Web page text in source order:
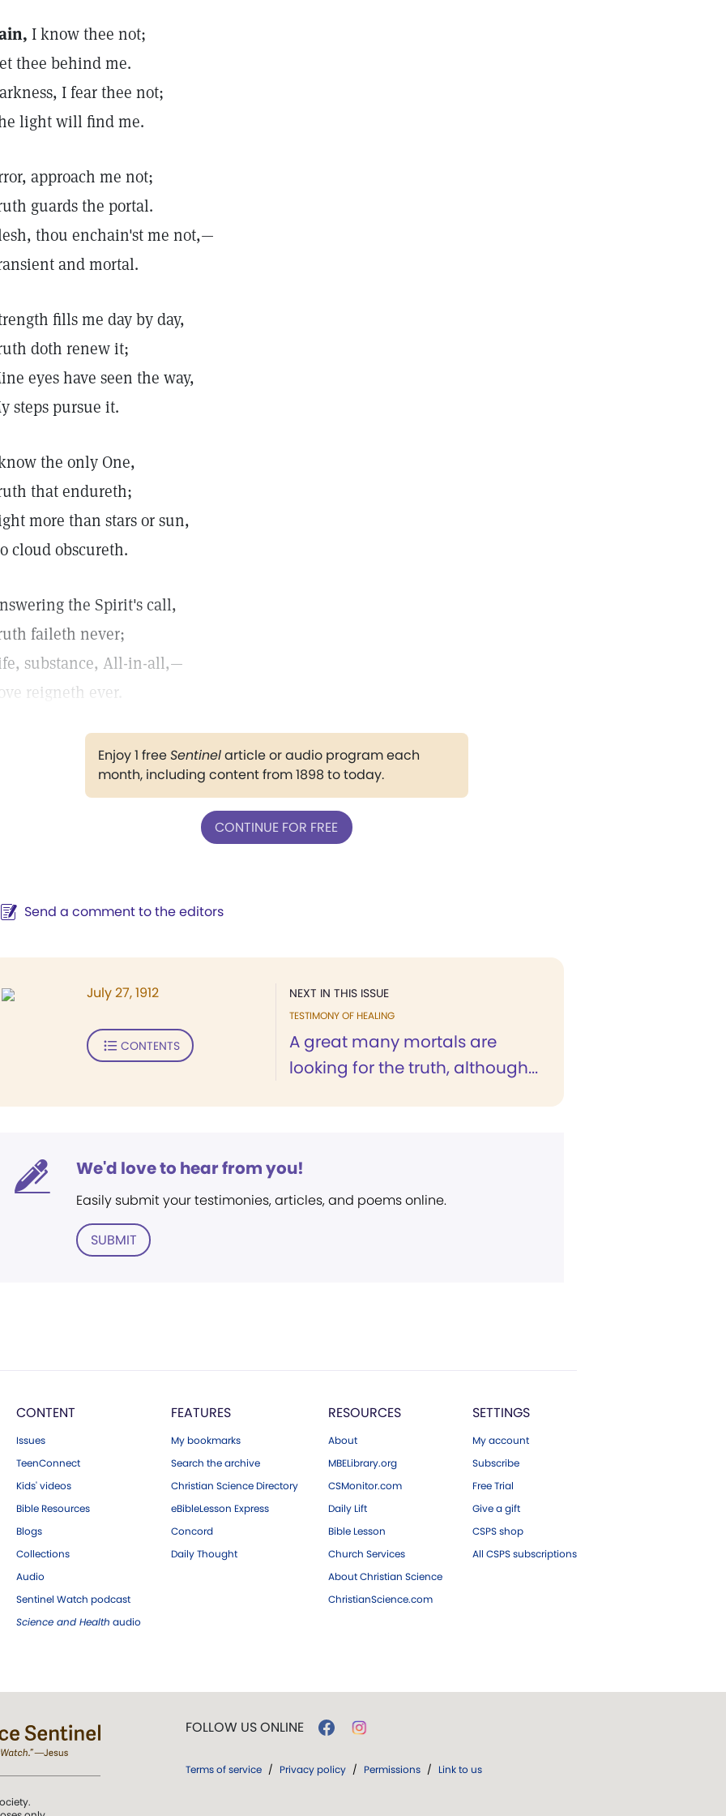
I know thee not;
thee behind me.
I fear thee not;
light will find me.
approach me not;
guards the portal.
thou enchain'st me not,—
and mortal.
fills me day by day,
doth renew it;
eyes have seen the way,
steps pursue it.
the only One,
that endureth;
more than stars or sun,
cloud obscureth.
the Spirit's call,
faileth never;
substance, All-in-all,—
reigneth ever.
Enjoy 1 freeSentinelarticle or audio program each
month, including content from 1898 to today.
CONTINUE FOR FREE
Send a comment to the editors
NEXT IN THIS ISSUE
TESTIMONY OF HEALING
A great many mortals are
looking for the truth, although...
July 27, 1912
CONTENTS
We'd love to hear from you!
Easily submit your testimonies, articles, and poems online.
SUBMIT
CONTENT
Issues
TeenConnect
Kids' videos
Bible Resources
Blogs
Collections
Audio
Sentinel Watch podcast
Science and Health audio
FEATURES
My bookmarks
Search the archive
Christian Science Directory
eBibleLesson Express
Concord
Daily Thought
RESOURCES
About
MBELibrary.org
CSMonitor.com
Daily Lift
Bible Lesson
Church Services
About Christian Science
ChristianScience.com
SETTINGS
My account
Subscribe
Free Trial
Give a gift
CSPS shop
All CSPS subscriptions
FOLLOW US ONLINE
Terms of service / Privacy policy / Permissions / Link to us